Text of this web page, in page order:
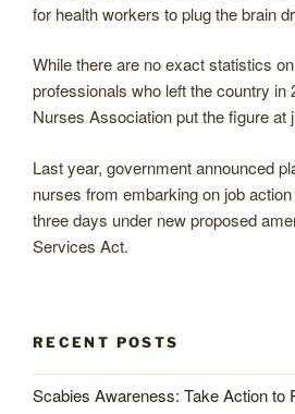
for health workers to plug the brain
While there are no exact statistics
professionals who left the country in
Nurses Association put the figure at
Last year, government announced
nurses from embarking on job
three days under new proposed
Services Act.
RECENT POSTS
Scabies Awareness: Take Action to